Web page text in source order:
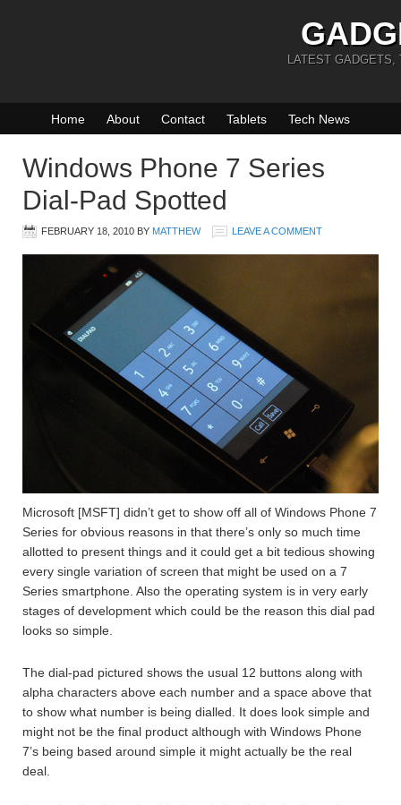
LATEST GADGETS,
Home About Contact Tablets Tech News
Windows Phone 7 Series
Dial-Pad Spotted
FEBRUARY 18, 2010 BY MATTHEW LEAVE A COMMENT
Microsoft [MSFT] didn’t get to show off all of Windows Phone 7
Series for obvious reasons in that there’s only so much time
allotted to present things and it could get a bit tedious showing
every single variation of screen that might be used on a 7
Series smartphone. Also the operating system is in very early
stages of development which could be the reason this dial pad
looks so simple.
The dial-pad pictured shows the usual 12 buttons along with
alpha characters above each number and a space above that
to show what number is being dialled. It does look simple and
might not be the final product although with Windows Phone
7’s being based around simple it might actually be the real
deal.